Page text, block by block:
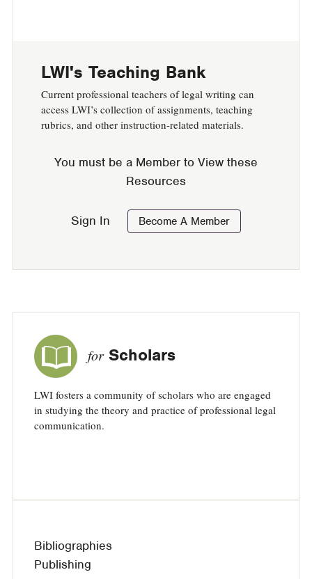
LWI's Teaching Bank
Current professional teachers of legal writing can
access LWI’s collection of assignments, teaching
rubrics, and other instruction-related materials.
You must be a Member to View these
Resources
Sign In Become A Member
for Scholars
LWI fosters a community of scholars who are engaged
in studying the theory and practice of professional legal
communication.
Bibliographies
Publishing